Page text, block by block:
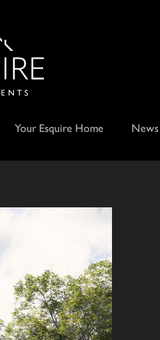
Your Esquire Home News